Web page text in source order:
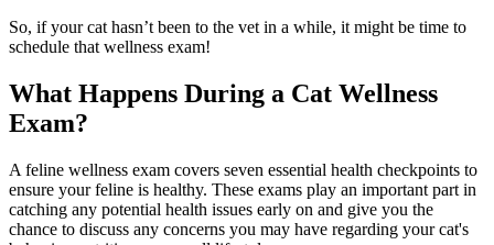
So, if your cat hasn’t been to the vet in a while, it might be time to
schedule that wellness exam!
What Happens During a Cat Wellness
Exam?
A feline wellness exam covers seven essential health checkpoints to
ensure your feline is healthy. These exams play an important part in
catching any potential health issues early on and give you the
chance to discuss any concerns you may have regarding your cat's